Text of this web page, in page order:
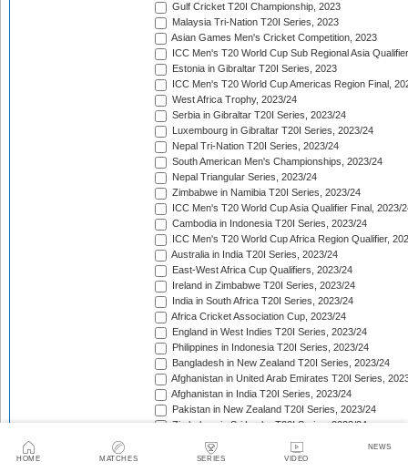
HOME MATCHES SERIES VIDEO
NEWS
Gulf Cricket T20I Championship, 2023
Malaysia Tri-Nation T20I Series, 2023
Asian Games Men's Cricket Competition, 2023
ICC Men's T20 World Cup Sub Regional Asia
Estonia in Gibraltar T20I Series, 2023
ICC Men's T20 World Cup Americas Region Final,
West Africa Trophy, 2023/24
Serbia in Gibraltar T20I Series, 2023/24
Luxembourg in Gibraltar T20I Series, 2023/24
Nepal Tri-Nation T20I Series, 2023/24
South American Men's Championships, 2023/24
Nepal Triangular Series, 2023/24
Zimbabwe in Namibia T20I Series, 2023/24
ICC Men's T20 World Cup Asia Qualifier Final, 2023/
Cambodia in Indonesia T20I Series, 2023/24
ICC Men's T20 World Cup Africa Region Qualifier,
Australia in India T20I Series, 2023/24
East-West Africa Cup Qualifiers, 2023/24
Ireland in Zimbabwe T20I Series, 2023/24
India in South Africa T20I Series, 2023/24
Africa Cricket Association Cup, 2023/24
England in West Indies T20I Series, 2023/24
Philippines in Indonesia T20I Series, 2023/24
Bangladesh in New Zealand T20I Series, 2023/24
Afghanistan in United Arab Emirates T20I Series,
Afghanistan in India T20I Series, 2023/24
Pakistan in New Zealand T20I Series, 2023/24
Zimbabwe in Sri Lanka T20I Series, 2023/24
Asian Cricket Council Men's Challenger Cup, 2023/24
West Indies in Australia T20I Series, 2023/24